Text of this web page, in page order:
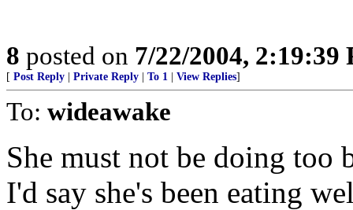
8 posted on 7/22/2004, 2:19:39
[ Post Reply Private Reply To 1 View Replies]
To: wideawake
She must not be doing too
I'd say she's been eating